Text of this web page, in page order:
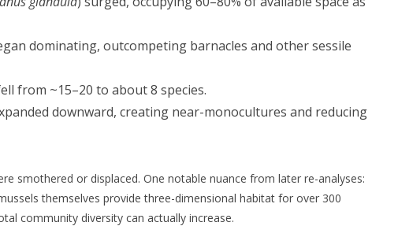
dominating, outcompeting barnacles and other sessile
from ~15–20 to about 8 species.
downward, creating near-monocultures and reducing
smothered or displaced. One notable nuance from later re-analyses:
themselves provide three-dimensional habitat for over 300
community diversity can actually increase.